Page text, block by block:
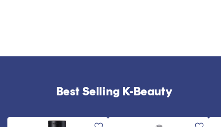
Best Selling K-Beauty